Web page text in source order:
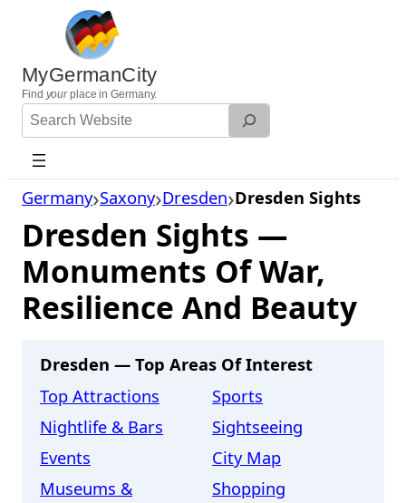
content
MyGermanCity
Find yourplace in Germany.
Search
Website
Germany Saxony Dresden Dresden Sights
Dresden Sights —
Monuments Of War,
Resilience And Beauty
Dresden — Top Areas Of Interest
Top Attractions
Sports
Nightlife & Bars
Sightseeing
Events
City Map
Museums &
Shopping